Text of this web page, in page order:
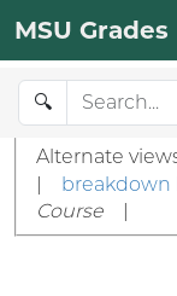
MSU Grades
🔍
Alternate
|
breakdown
Course
|